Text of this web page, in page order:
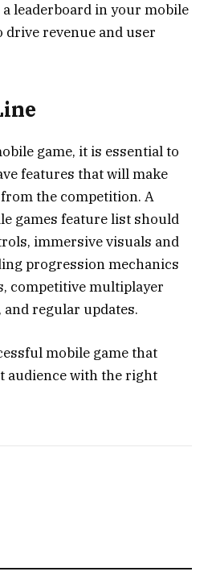
leaderboard in your mobile
drive revenue and user
game, it is essential to
features that will make
the competition. A
games feature list should
immersive visuals and
progression mechanics
competitive multiplayer
regular updates.
mobile game that
audience with the right